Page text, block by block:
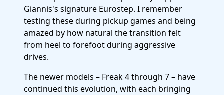
Giannis's signature Eurostep. I remember
testing these during pickup games and being
amazed by how natural the transition felt
from heel to forefoot during aggressive
drives.
The newer models – Freak 4 through 7 – have
continued this evolution, with each bringing